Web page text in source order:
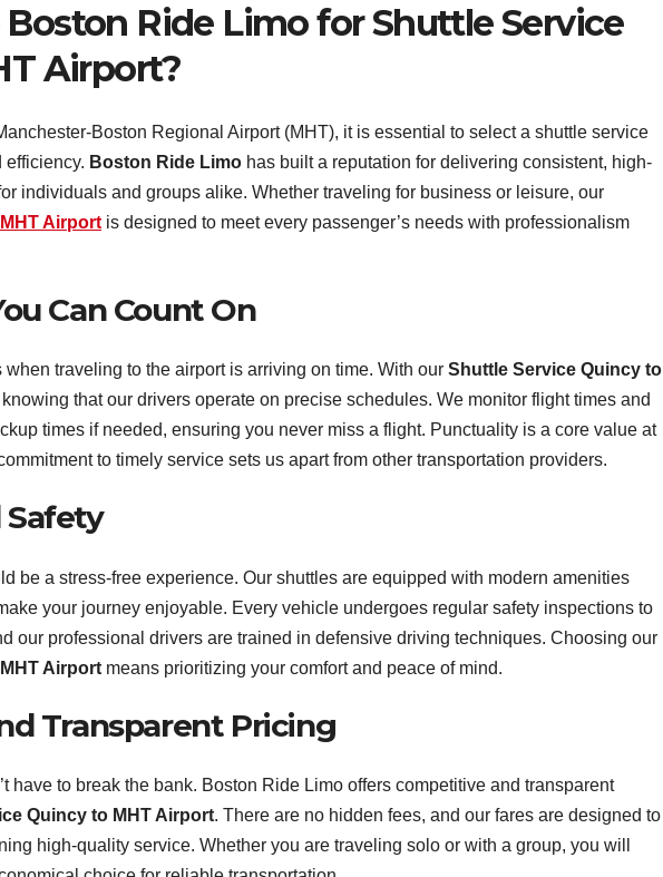
Ride Limo for Shuttle Service
Airport?
Boston Regional Airport (MHT), it is essential to select a shuttle service
efficiency. Boston Ride Limo has built a reputation for delivering consistent, high-
individuals and groups alike. Whether traveling for business or leisure, our
Airport is designed to meet every passenger’s needs with professionalism
Can Count On
traveling to the airport is arriving on time. With our Shuttle Service Quincy to
that our drivers operate on precise schedules. We monitor flight times and
times if needed, ensuring you never miss a flight. Punctuality is a core value at
to timely service sets us apart from other transportation providers.
Safety
be a stress-free experience. Our shuttles are equipped with modern amenities
your journey enjoyable. Every vehicle undergoes regular safety inspections to
our professional drivers are trained in defensive driving techniques. Choosing our
Airport means prioritizing your comfort and peace of mind.
Transparent Pricing
have to break the bank. Boston Ride Limo offers competitive and transparent
Quincy to MHT Airport. There are no hidden fees, and our fares are designed to
high-quality service. Whether you are traveling solo or with a group, you will